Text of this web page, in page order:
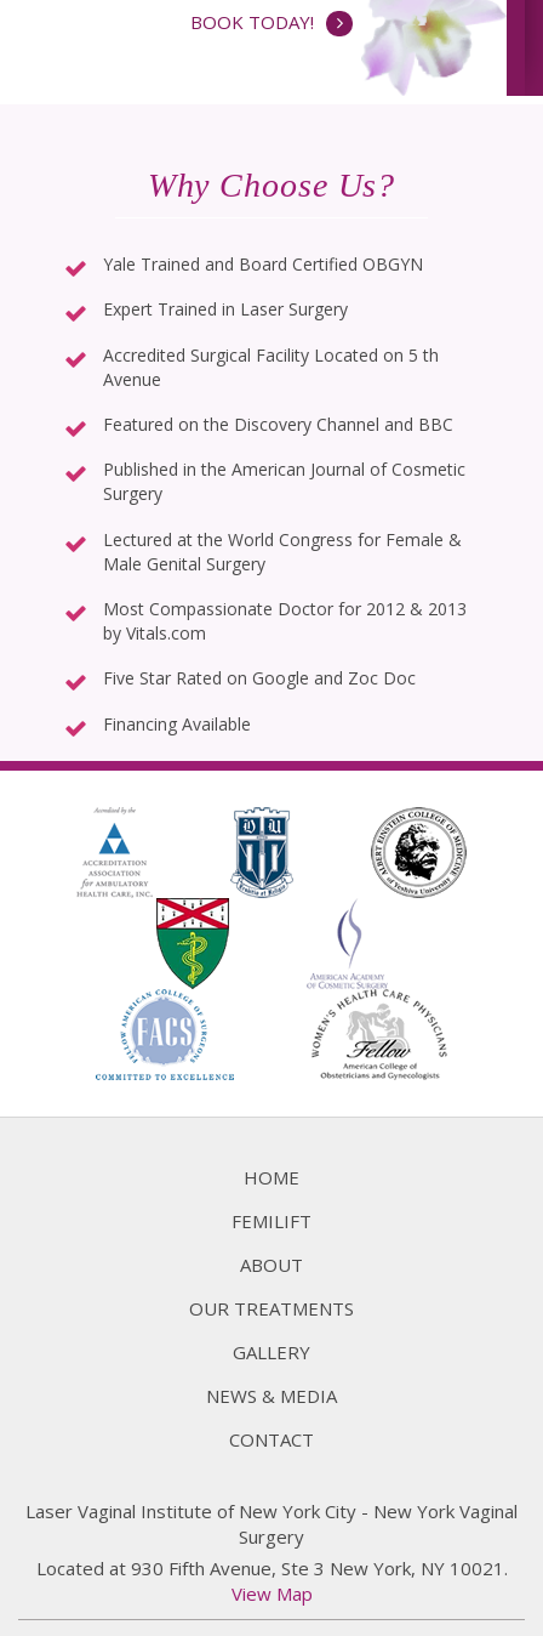
BOOK TODAY!
Why Choose Us?
Yale Trained and Board Certified OBGYN
Expert Trained in Laser Surgery
Accredited Surgical Facility Located on 5 th
Avenue
Featured on the Discovery Channel and BBC
Published in the American Journal of Cosmetic
Surgery
Lectured at the World Congress for Female &
Male Genital Surgery
Most Compassionate Doctor for 2012 & 2013
by Vitals.com
Five Star Rated on Google and Zoc Doc
Financing Available
HOME
FEMILIFT
ABOUT
OUR TREATMENTS
GALLERY
NEWS & MEDIA
CONTACT
Laser Vaginal Institute of New York City - New York Vaginal
Surgery
Located at 930 Fifth Avenue, Ste 3 New York, NY 10021.
View Map